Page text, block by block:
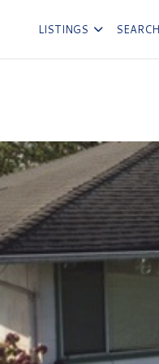
LISTINGS